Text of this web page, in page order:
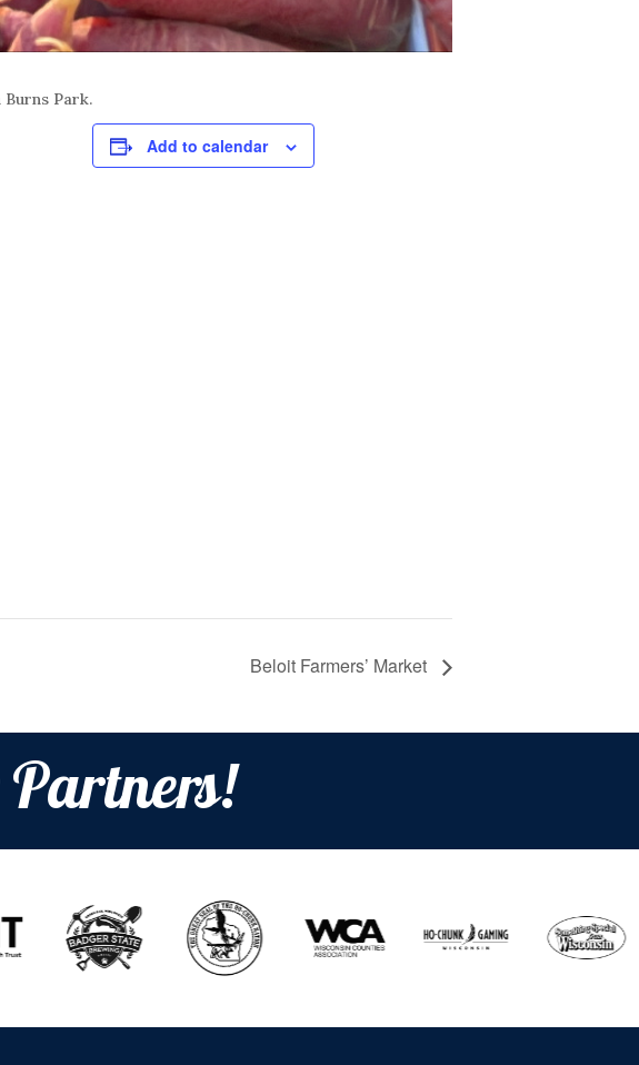
Park.
Add to calendar
Beloit Farmers’ Market